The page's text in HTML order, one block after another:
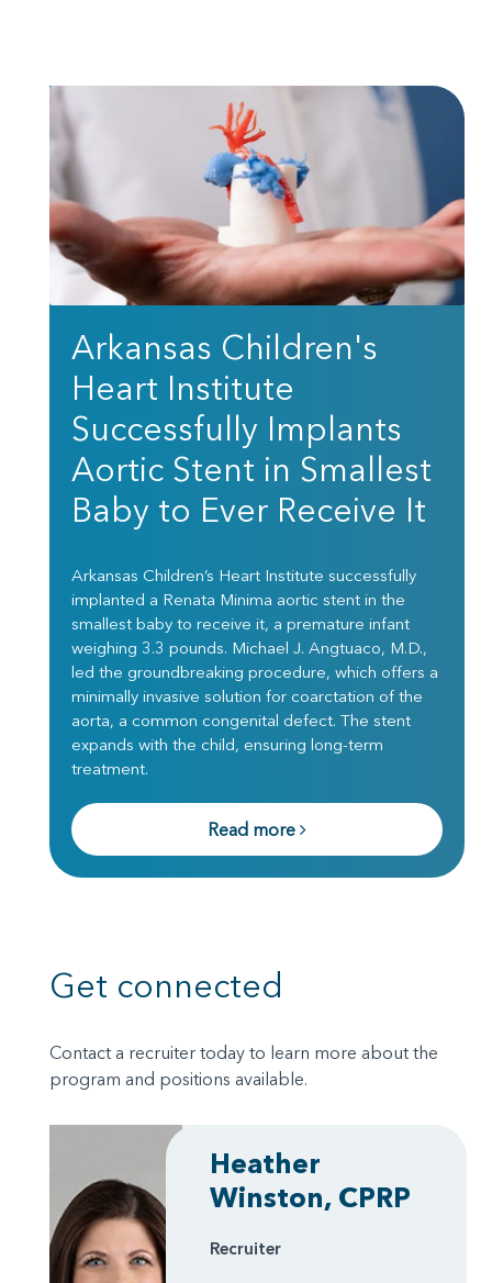
Arkansas Children's
Heart Institute
Successfully Implants
Aortic Stent in Smallest
Baby to Ever Receive It
Arkansas Children’s Heart Institute successfully
implanted a Renata Minima aortic stent in the
smallest baby to receive it, a premature infant
weighing 3.3 pounds. Michael J. Angtuaco, M.D.,
led the groundbreaking procedure, which offers a
minimally invasive solution for coarctation of the
aorta, a common congenital defect. The stent
expands with the child, ensuring long-term
treatment.
Read more
Get connected
Contact a recruiter today to learn more about the
program and positions available.
Heather
Winston, CPRP
Recruiter